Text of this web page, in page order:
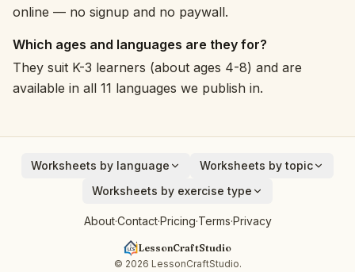
online — no signup and no paywall.
Which ages and languages are they for?
They suit K-3 learners (about ages 4-8) and are
available in all 11 languages we publish in.
Worksheets by language Worksheets by topic
Animals
Fruits
Birds
Around the House
Worksheets by exercise type
Addition
Cryptogram
About·Contact·Pricing·Terms·Privacy
LessonCraftStudio
© 2026 LessonCraftStudio.